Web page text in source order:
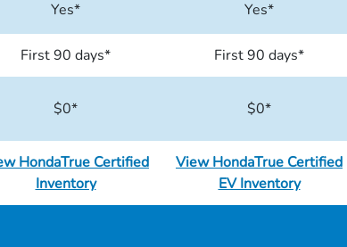
Yes* Yes*
First 90 days* First 90 days*
$0* $0*
HondaTrue Certified
Inventory
View HondaTrue Certified
EV Inventory